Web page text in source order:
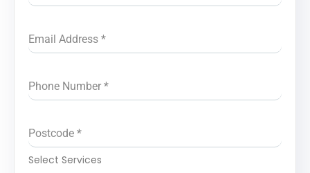
Email Address *
Phone Number *
Postcode *
Select Services